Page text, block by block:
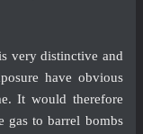
very distinctive and
have obvious
It would therefore
gas to barrel bombs